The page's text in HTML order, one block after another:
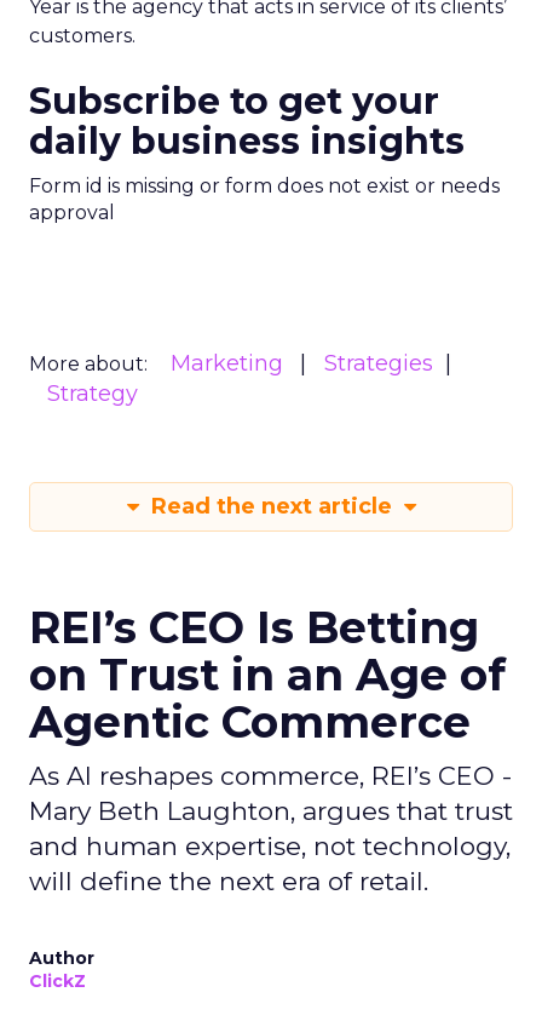
Year is the agency that acts in service of its clients’
customers.
Subscribe to get your
daily business insights
Form id is missing or form does not exist or needs
approval
More about: Marketing
Strategies
Strategy
Read the next article
REI’s CEO Is Betting
on Trust in an Age of
Agentic Commerce
As AI reshapes commerce, REI’s CEO -
Mary Beth Laughton, argues that trust
and human expertise, not technology,
will define the next era of retail.
Author
ClickZ